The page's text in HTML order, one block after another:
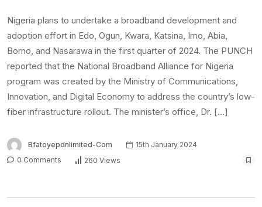
Nigeria plans to undertake a broadband development and
adoption effort in Edo, Ogun, Kwara, Katsina, Imo, Abia,
Borno, and Nasarawa in the first quarter of 2024. The PUNCH
reported that the National Broadband Alliance for Nigeria
program was created by the Ministry of Communications,
Innovation, and Digital Economy to address the country’s low-
fiber infrastructure rollout. The minister’s office, Dr. […]
Bfatoyepdnlimited-Com
15th January 2024
0 Comments
260 Views